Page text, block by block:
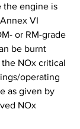
the engine is
VI
or RM-grade
be burnt
NOx critical
operating
as given by
NOx